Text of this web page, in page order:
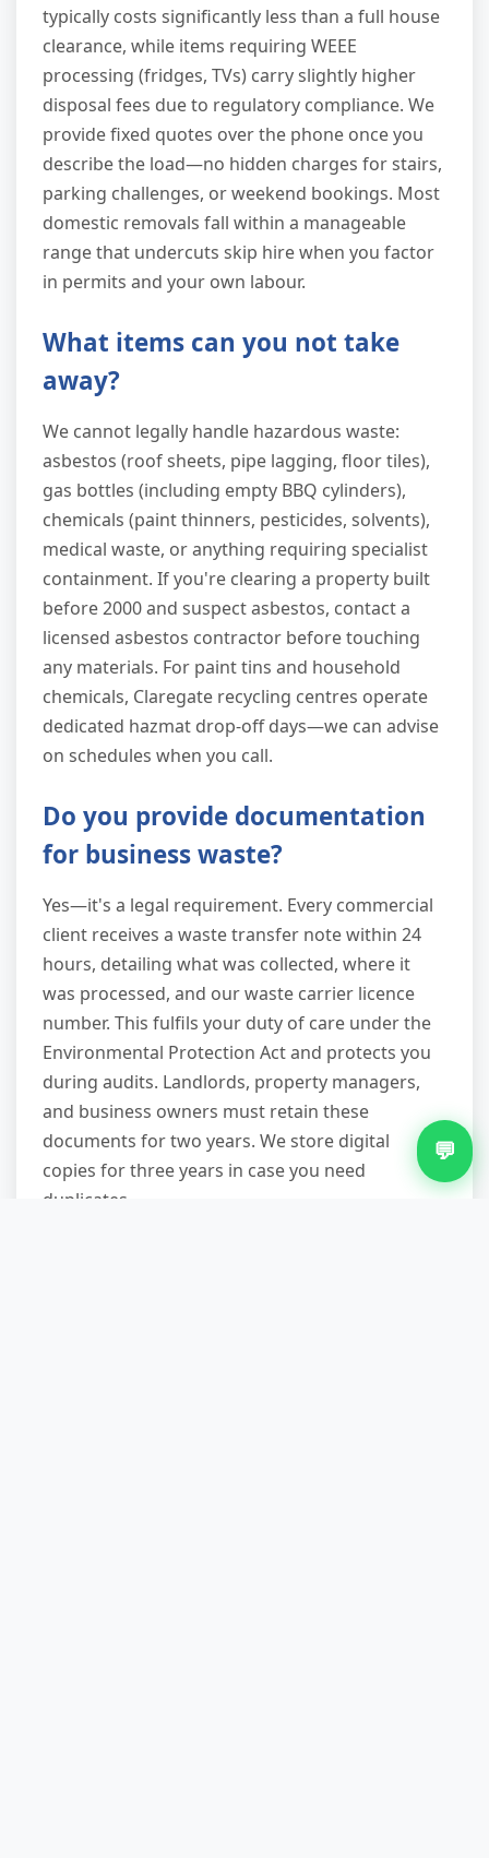
typically costs significantly less than a full house
clearance, while items requiring WEEE
processing (fridges, TVs) carry slightly higher
disposal fees due to regulatory compliance. We
provide fixed quotes over the phone once you
describe the load—no hidden charges for stairs,
parking challenges, or weekend bookings. Most
domestic removals fall within a manageable
range that undercuts skip hire when you factor
in permits and your own labour.
What items can you not take
away?
We cannot legally handle hazardous waste:
asbestos (roof sheets, pipe lagging, floor tiles),
gas bottles (including empty BBQ cylinders),
chemicals (paint thinners, pesticides, solvents),
medical waste, or anything requiring specialist
containment. If you're clearing a property built
before 2000 and suspect asbestos, contact a
licensed asbestos contractor before touching
any materials. For paint tins and household
chemicals, Claregate recycling centres operate
dedicated hazmat drop-off days—we can advise
on schedules when you call.
Do you provide documentation
for business waste?
Yes—it's a legal requirement. Every commercial
client receives a waste transfer note within 24
hours, detailing what was collected, where it
was processed, and our waste carrier licence
number. This fulfils your duty of care under the
Environmental Protection Act and protects you
during audits. Landlords, property managers,
and business owners must retain these
documents for two years. We store digital
copies for three years in case you need
duplicates.
💬